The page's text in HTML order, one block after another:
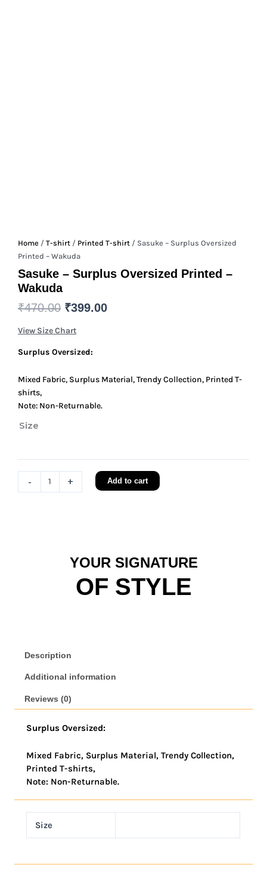
Home / T-shirt / Printed T-shirt / Sasuke – Surplus Oversized
Printed – Wakuda
Sasuke – Surplus Oversized Printed –
Wakuda
₹470.00 Original
was:
₹470.00.
₹399.00Current
View Size Chart
Surplus Oversized:
Mixed Fabric, Surplus Material, Trendy Collection, Printed T-
shirts,
Note: Non-Returnable.
Size
-
Sasuke
Surplus
Oversized
Printed
+ Add to cart
YOUR SIGNATURE
OF STYLE
Description
Additional information
Reviews (0)
Surplus Oversized:
Mixed Fabric, Surplus Material, Trendy Collection,
Printed T-shirts,
Note: Non-Returnable.
Size